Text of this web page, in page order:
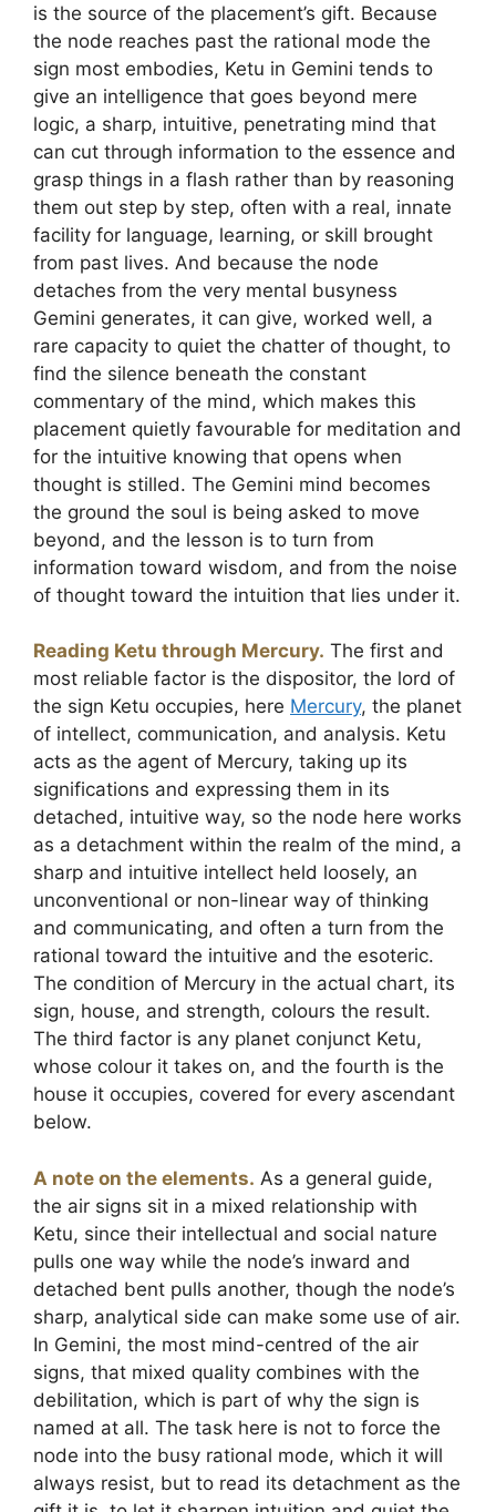
is the source of the placement’s gift. Because
the node reaches past the rational mode the
sign most embodies, Ketu in Gemini tends to
give an intelligence that goes beyond mere
logic, a sharp, intuitive, penetrating mind that
can cut through information to the essence and
grasp things in a flash rather than by reasoning
them out step by step, often with a real, innate
facility for language, learning, or skill brought
from past lives. And because the node
detaches from the very mental busyness
Gemini generates, it can give, worked well, a
rare capacity to quiet the chatter of thought, to
find the silence beneath the constant
commentary of the mind, which makes this
placement quietly favourable for meditation and
for the intuitive knowing that opens when
thought is stilled. The Gemini mind becomes
the ground the soul is being asked to move
beyond, and the lesson is to turn from
information toward wisdom, and from the noise
of thought toward the intuition that lies under it.
Reading Ketu through Mercury. The first and
most reliable factor is the dispositor, the lord of
the sign Ketu occupies, here Mercury, the planet
of intellect, communication, and analysis. Ketu
acts as the agent of Mercury, taking up its
significations and expressing them in its
detached, intuitive way, so the node here works
as a detachment within the realm of the mind, a
sharp and intuitive intellect held loosely, an
unconventional or non-linear way of thinking
and communicating, and often a turn from the
rational toward the intuitive and the esoteric.
The condition of Mercury in the actual chart, its
sign, house, and strength, colours the result.
The third factor is any planet conjunct Ketu,
whose colour it takes on, and the fourth is the
house it occupies, covered for every ascendant
below.
A note on the elements. As a general guide,
the air signs sit in a mixed relationship with
Ketu, since their intellectual and social nature
pulls one way while the node’s inward and
detached bent pulls another, though the node’s
sharp, analytical side can make some use of air.
In Gemini, the most mind-centred of the air
signs, that mixed quality combines with the
debilitation, which is part of why the sign is
named at all. The task here is not to force the
node into the busy rational mode, which it will
always resist, but to read its detachment as the